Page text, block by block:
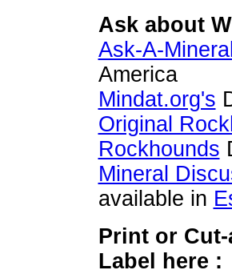
Ask about
Ask-A-
America
Mindat.org's
Original
Rockhounds
Mineral
available in
Print or
Label here :